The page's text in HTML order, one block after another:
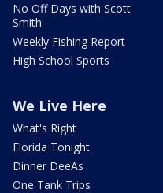
No Off Days with Scott
Smith
Weekly Fishing Report
High School Sports
We Live Here
What's Right
Florida Tonight
Dinner DeeAs
One Tank Trips